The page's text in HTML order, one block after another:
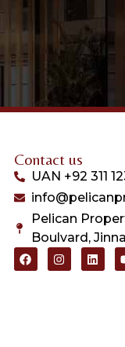
Contact us
UAN +92 311
Pelican
Boulvard,